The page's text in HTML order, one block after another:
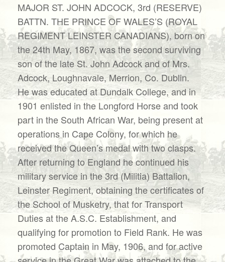
MAJOR ST. JOHN ADCOCK, 3rd (RESERVE)
BATTN. THE PRINCE OF WALES’S (ROYAL
REGIMENT LEINSTER CANADIANS), born on
the 24th May, 1867, was the second surviving
son of the late St. John Adcock and of Mrs.
Adcock, Loughnavale, Merrion, Co. Dublin.
He was educated at Dundalk College, and in
1901 enlisted in the Longford Horse and took
part in the South African War, being present at
operations in Cape Colony, for which he
received the Queen’s medal with two clasps.
After returning to England he continued his
military service in the 3rd (Militia) Battalion,
Leinster Regiment, obtaining the certificates of
the School of Musketry, that for Transport
Duties at the A.S.C. Establishment, and
qualifying for promotion to Field Rank. He was
promoted Captain in May, 1906, and for active